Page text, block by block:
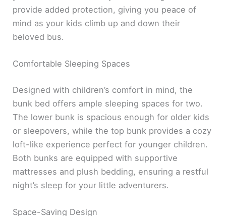
provide added protection, giving you peace of
mind as your kids climb up and down their
beloved bus.
Comfortable Sleeping Spaces
Designed with children’s comfort in mind, the
bunk bed offers ample sleeping spaces for two.
The lower bunk is spacious enough for older kids
or sleepovers, while the top bunk provides a cozy
loft-like experience perfect for younger children.
Both bunks are equipped with supportive
mattresses and plush bedding, ensuring a restful
night’s sleep for your little adventurers.
Space-Saving Design